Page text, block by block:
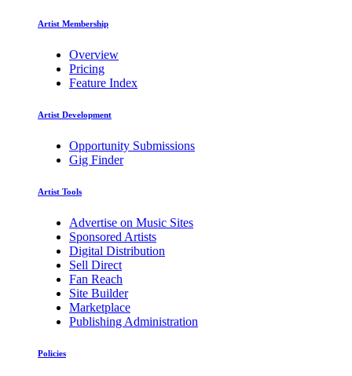
Artist Membership
Overview
Pricing
Feature Index
Artist Development
Opportunity Submissions
Gig Finder
Artist Tools
Advertise on Music Sites
Sponsored Artists
Digital Distribution
Sell Direct
Fan Reach
Site Builder
Marketplace
Publishing Administration
Policies